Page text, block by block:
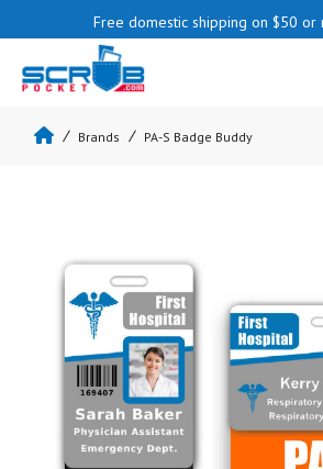
Free domestic shipping on $50 or
Brands PA-S Badge Buddy